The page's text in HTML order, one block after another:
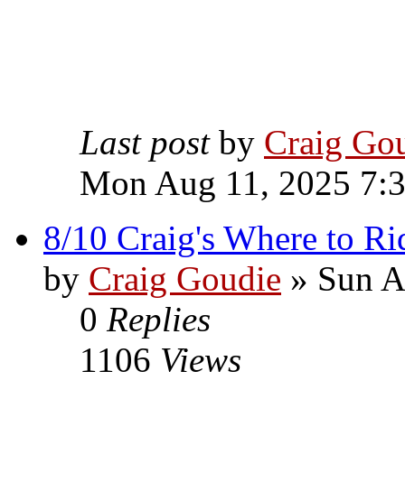
Last post by Craig
Mon Aug 11, 2025
8/10 Craig's Where to
by Craig Goudie » Sun
0 Replies
1106 Views